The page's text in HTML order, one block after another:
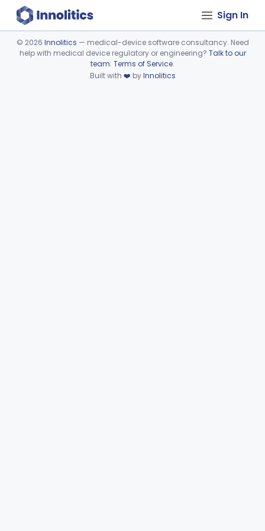
Sign In
Device viewer failed to load.
© 2026 Innolitics — medical-device software consultancy. Need
help with medical device regulatory or engineering? Talk to our
team. Terms of Service.
Built with ❤️ byInnolitics